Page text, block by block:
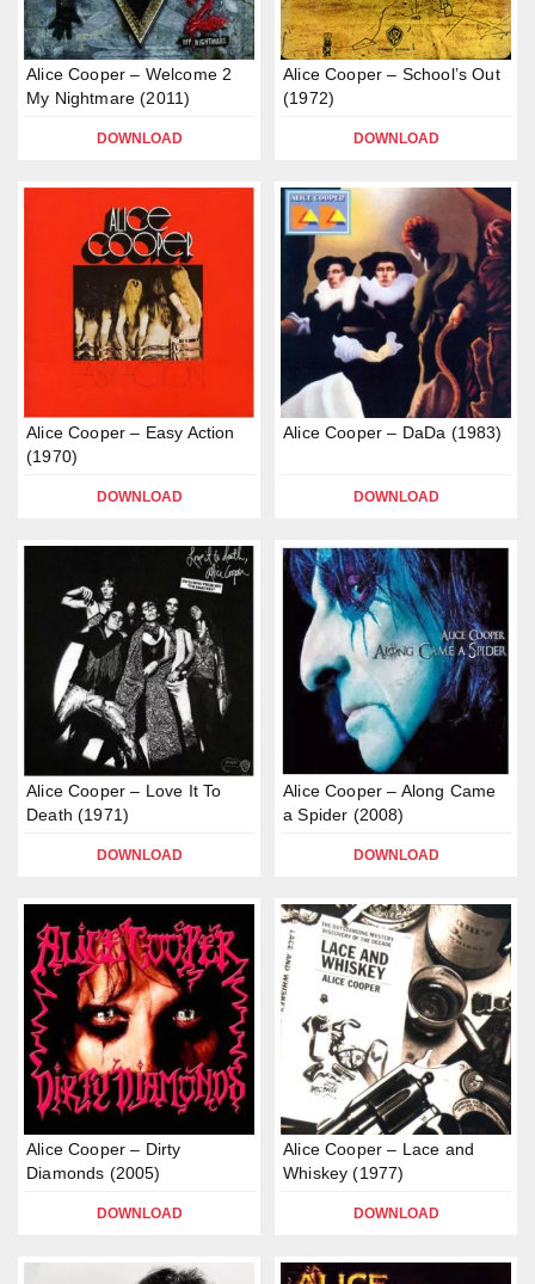
Alice Cooper – Welcome 2
My Nightmare (2011)
DOWNLOAD
Alice Cooper – School’s Out
(1972)
DOWNLOAD
Alice Cooper – Easy Action
(1970)
DOWNLOAD
Alice Cooper – DaDa (1983)
DOWNLOAD
Alice Cooper – Love It To
Death (1971)
DOWNLOAD
Alice Cooper – Along Came
a Spider (2008)
DOWNLOAD
Alice Cooper – Dirty
Diamonds (2005)
DOWNLOAD
Alice Cooper – Lace and
Whiskey (1977)
DOWNLOAD